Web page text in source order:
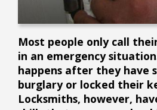
Most people only call
in an emergency
happens after they have
burglary or locked their
Locksmiths, however,